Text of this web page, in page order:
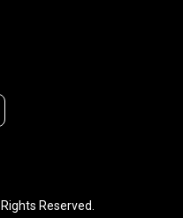
Reserved.